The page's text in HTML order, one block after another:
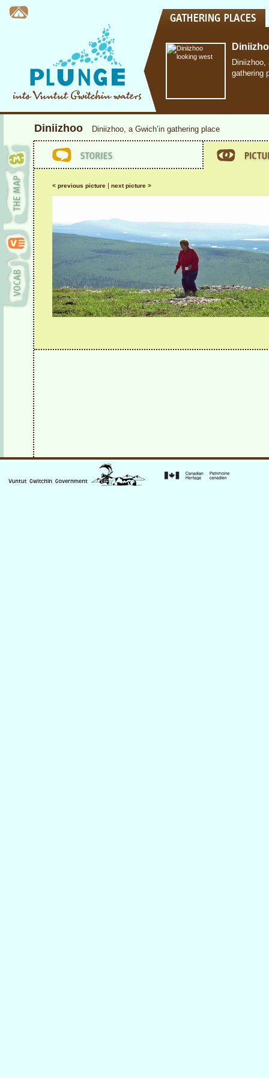
Diniizhoo,
gathering
Diniizhoo Diniizhoo, a Gwich’in gathering place
< previous picture | next picture >